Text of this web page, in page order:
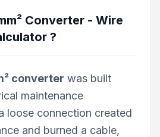
Converter - Wire
?
converter was built
maintenance
loose connection created
and burned a cable,